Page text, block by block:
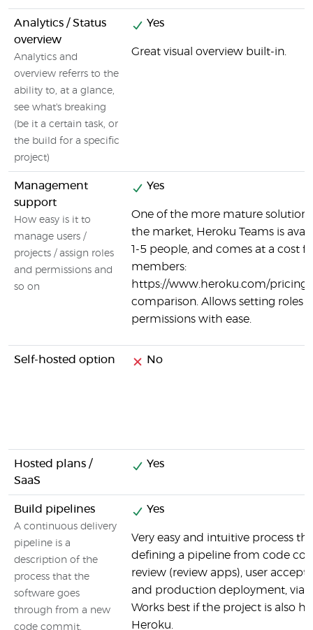
Analytics / Status
overview
Analytics and
overview referrs to the
ability to, at a glance,
see what's breaking
(be it a certain task, or
the build for a specific
project)
Yes
Great visual overview built-in.
Management
support
How easy is it to
manage users /
projects / assign roles
and permissions and
so on
Yes
One of the more mature
the market, Heroku Teams is
1-5 people, and comes at a cost
members:
https://www.heroku.com/
comparison. Allows setting roles
permissions with ease.
Self-hosted option No
Hosted plans /
SaaS
Yes
Build pipelines
A continuous delivery
pipeline is a
description of the
process that the
software goes
through from a new
code commit,
Yes
Very easy and intuitive process
defining a pipeline from code
review (review apps), user
and production deployment, via
Works best if the project is also
Heroku.